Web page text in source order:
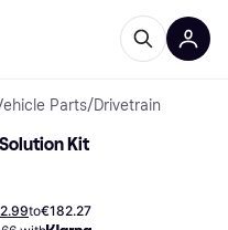
Parts/Drivetrain
Kit
to€182.27